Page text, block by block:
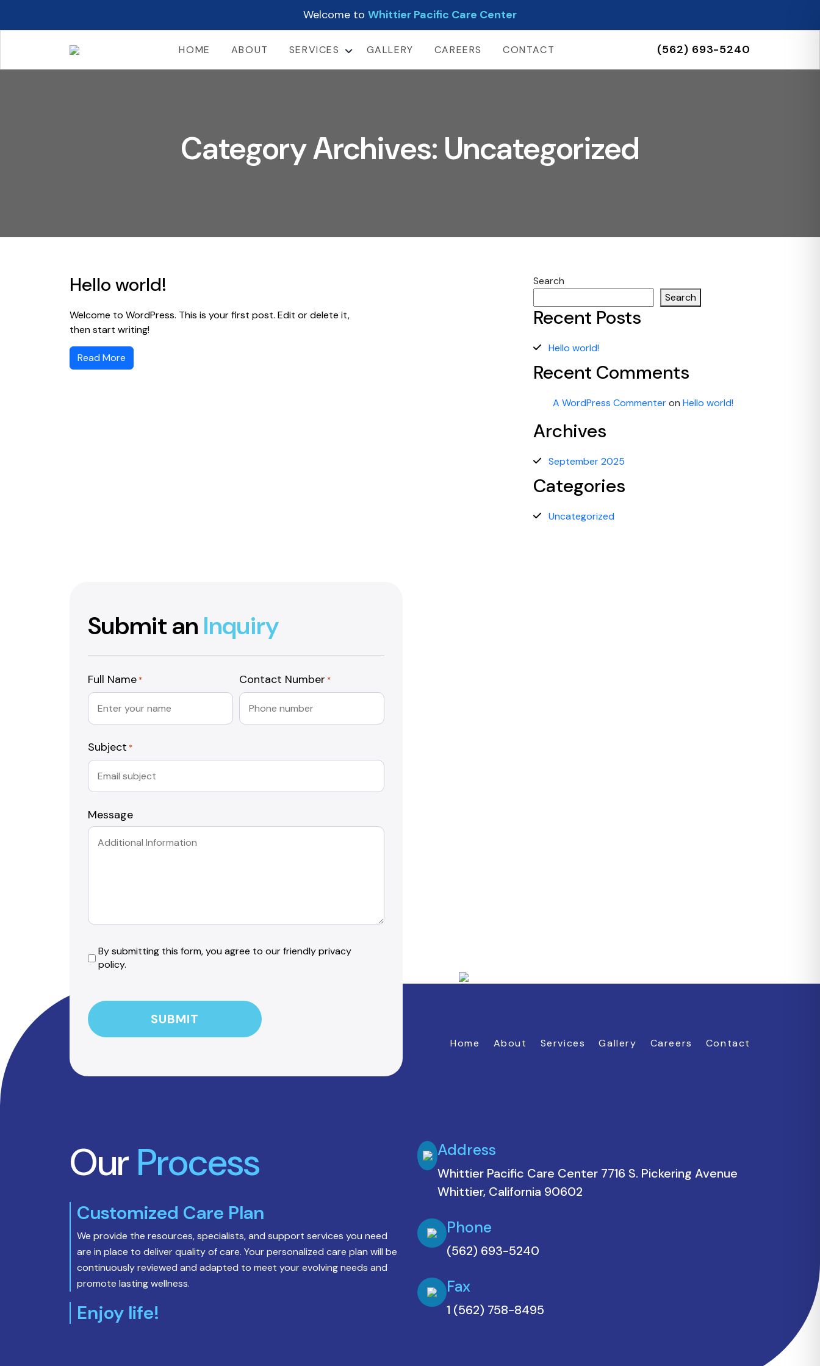
Welcome to Whittier Pacific Care Center
HOME ABOUT SERVICES
LONG TERM CARE
GALLERY CAREERS CONTACT (562) 693-5240
Category Archives: Uncategorized
Hello world!
Welcome to WordPress. This is your first post. Edit or delete it,
then start writing!
Read More
Search
Search
Recent Posts
Hello world!
Recent Comments
A WordPress Commenteron Hello world!
Archives
September 2025
Categories
Uncategorized
Submit an Inquiry
Full Name * Contact Number *
Subject *
Message
By
submitting
you
agree
to
By submitting this form, you agree to our friendly privacy
policy.
Home About Services Gallery Careers Contact
Our Process
Customized Care Plan
We provide the resources, specialists, and support services you need
are in place to deliver quality of care. Your personalized care plan will be
continuously reviewed and adapted to meet your evolving needs and
promote lasting wellness.
Enjoy life!
Address
Whittier Pacific Care Center 7716 S. Pickering Avenue
Whittier, California 90602
Phone
(562) 693-5240
Fax
1 (562) 758-8495